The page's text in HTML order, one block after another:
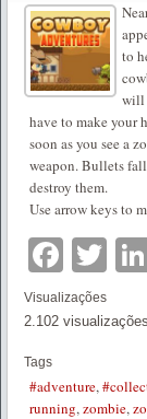
to
will
have to make your
soon as you see a
weapon. Bullets
destroy them.
Use arrow keys to
Visualizações
2.102 visualizações
Tags
#adventure,
running,zombie,